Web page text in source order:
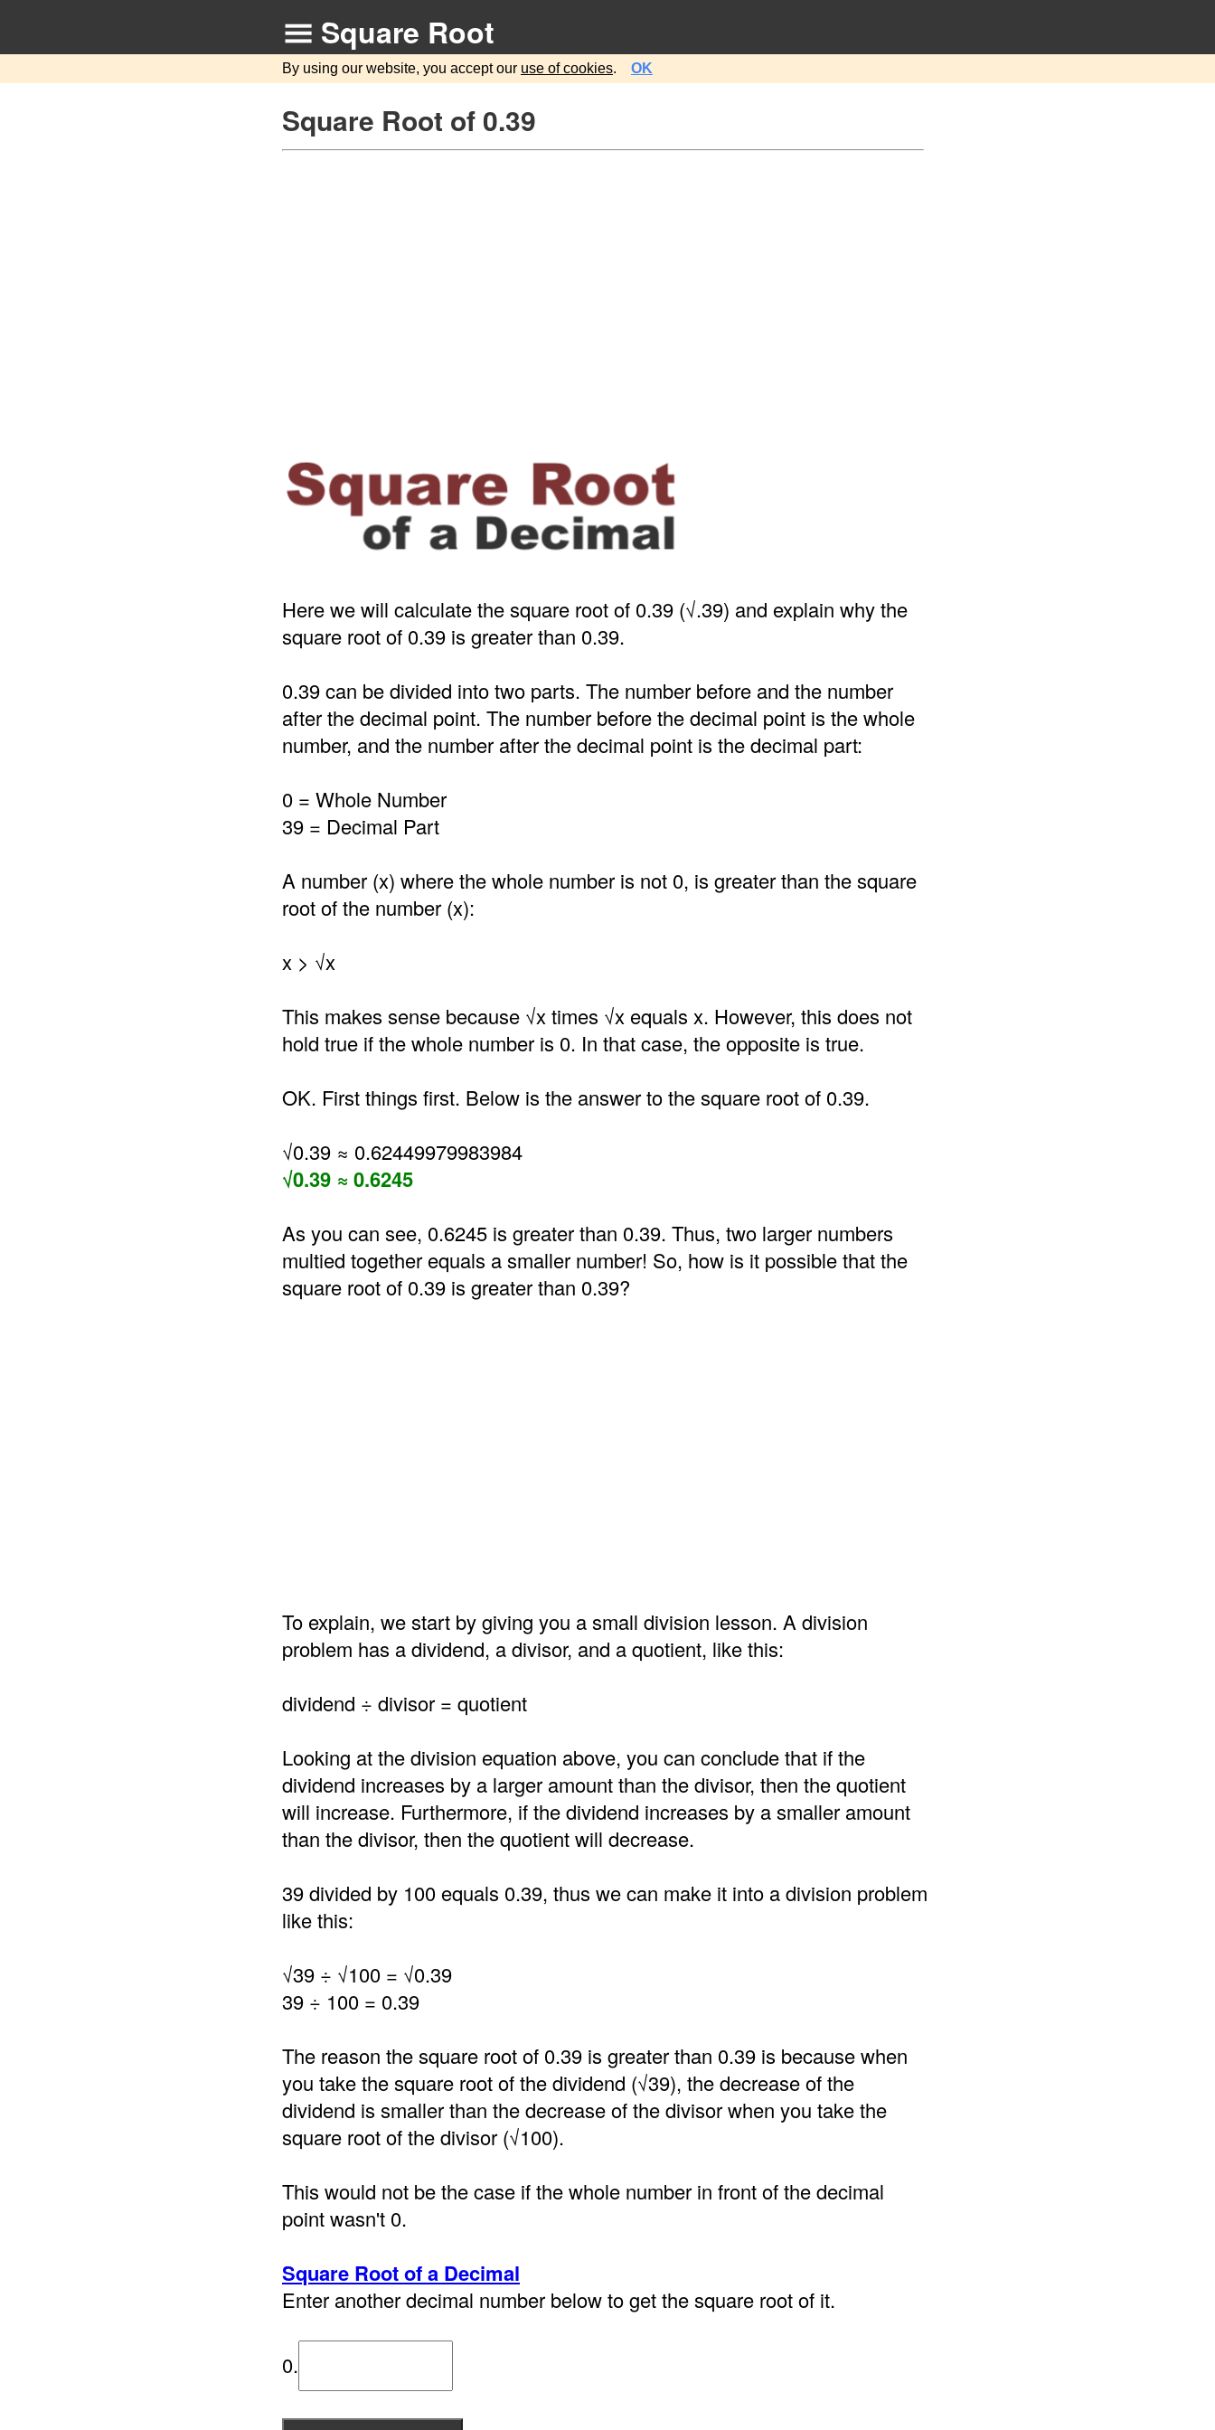
Square Root
By using our website, you accept our use of cookies. OK
Square Root of 0.39
Here we will calculate the square root of 0.39 (√.39) and explain why the
square root of 0.39 is greater than 0.39.
0.39 can be divided into two parts. The number before and the number
after the decimal point. The number before the decimal point is the whole
number, and the number after the decimal point is the decimal part:
0 = Whole Number
39 = Decimal Part
A number (x) where the whole number is not 0, is greater than the square
root of the number (x):
x > √x
This makes sense because √x times √x equals x. However, this does not
hold true if the whole number is 0. In that case, the opposite is true.
OK. First things first. Below is the answer to the square root of 0.39.
√0.39 ≈ 0.62449979983984
√0.39 ≈ 0.6245
As you can see, 0.6245 is greater than 0.39. Thus, two larger numbers
multied together equals a smaller number! So, how is it possible that the
square root of 0.39 is greater than 0.39?
To explain, we start by giving you a small division lesson. A division
problem has a dividend, a divisor, and a quotient, like this:
dividend ÷ divisor = quotient
Looking at the division equation above, you can conclude that if the
dividend increases by a larger amount than the divisor, then the quotient
will increase. Furthermore, if the dividend increases by a smaller amount
than the divisor, then the quotient will decrease.
39 divided by 100 equals 0.39, thus we can make it into a division problem
like this:
√39 ÷ √100 = √0.39
39 ÷ 100 = 0.39
The reason the square root of 0.39 is greater than 0.39 is because when
you take the square root of the dividend (√39), the decrease of the
dividend is smaller than the decrease of the divisor when you take the
square root of the divisor (√100).
This would not be the case if the whole number in front of the decimal
point wasn't 0.
Square Root of a Decimal
Enter another decimal number below to get the square root of it.
0.